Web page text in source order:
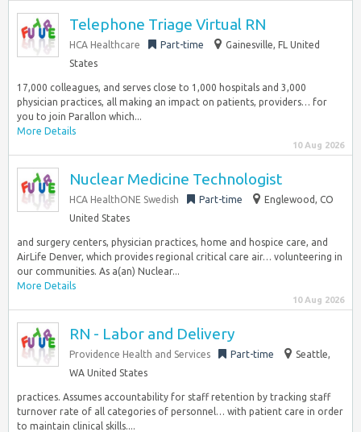
Telephone Triage Virtual RN
HCA Healthcare Part-time
Gainesville, FL United
States
17,000 colleagues, and serves close to 1,000 hospitals and 3,000
physician practices, all making an impact on patients, providers… for
you to join Parallon which...
More Details
10 Aug 2026
Nuclear Medicine Technologist
HCA HealthONE Swedish Part-time
Englewood, CO
United States
and surgery centers, physician practices, home and hospice care, and
AirLife Denver, which provides regional critical care air… volunteering in
our communities. As a(an) Nuclear...
More Details
10 Aug 2026
RN - Labor and Delivery
Providence Health and Services Part-time
Seattle,
WA United States
practices. Assumes accountability for staff retention by tracking staff
turnover rate of all categories of personnel… with patient care in order
to maintain clinical skills....